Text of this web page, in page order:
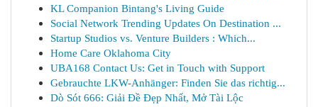
KL Companion Bintang's Living Guide
Social Network Trending Updates On Destination ...
Startup Studios vs. Venture Builders : Which...
Home Care Oklahoma City
UBA168 Contact Us: Get in Touch with Support
Gebrauchte LKW-Anhänger: Finden Sie das richtig...
Dò Sót 666: Giải Đề Đẹp Nhất, Mở Tài Lộc